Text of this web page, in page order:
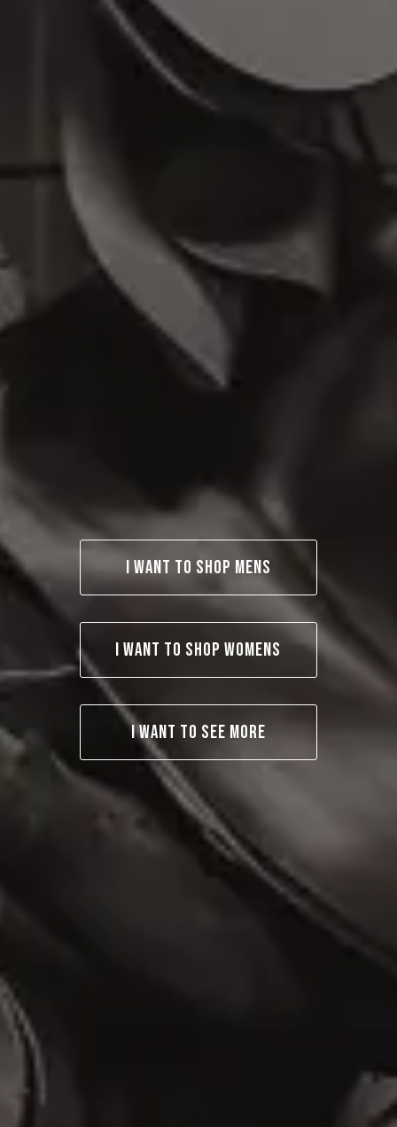
I WANT TO SHOP MENS
I WANT TO SHOP WOMENS
I WANT TO SEE MORE